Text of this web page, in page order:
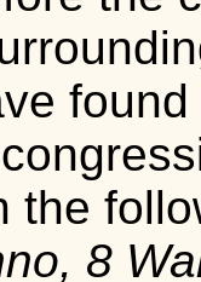
the
8